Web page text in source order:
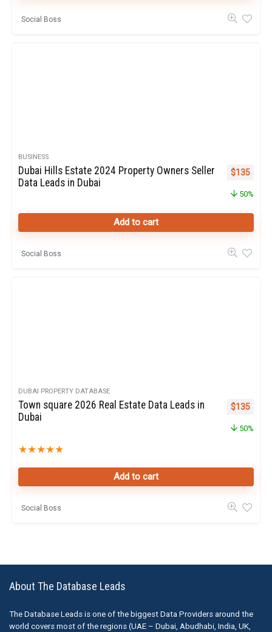
Social Boss
BUSINESS
Dubai Hills Estate 2024 Property Owners Seller
Data Leads in Dubai
Original
$135
50%
Add to cart
Social Boss
DUBAI PROPERTY DATABASE
Town square 2026 Real Estate Data Leads in
Dubai
★★★★★
Original
$135
50%
Add to cart
Social Boss
About The Database Leads
The Database Leads is one of the biggest Data Providers around the
world covers most of the regions (UAE – Dubai, Abudhabi, India, UK,